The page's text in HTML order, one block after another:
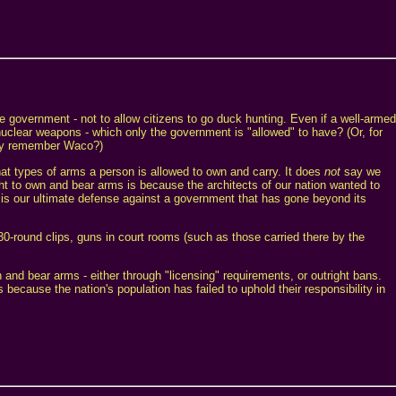
- not to allow citizens to go duck hunting. Even if a well-armed
weapons - which only the government is "allowed" to have? (Or, for
remember Waco?)
types of arms a person is allowed to own and carry. It does not say we
to own and bear arms is because the architects of our nation wanted to
our ultimate defense against a government that has gone beyond its
round clips, guns in court rooms (such as those carried there by the
bear arms - either through "licensing" requirements, or outright bans.
the nation's population has failed to uphold their responsibility in